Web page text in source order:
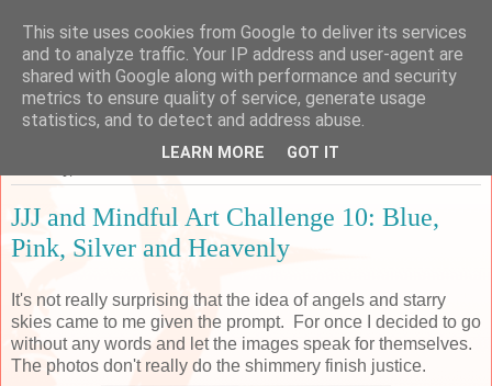
Sarah's Craft Shed
A place to share my crafty musing!
JJJ and Mindful Art Challenge 10: Blue,
Pink, Silver and Heavenly
It's not really surprising that the idea of angels and starry
skies came to me given the prompt. For once I decided to go
without any words and let the images speak for themselves.
The photos don't really do the shimmery finish justice.
This site uses cookies from Google to deliver its services
and to analyze traffic. Your IP address and user-agent are
shared with Google along with performance and security
metrics to ensure quality of service, generate usage
statistics, and to detect and address abuse.
LEARN MORE GOT IT